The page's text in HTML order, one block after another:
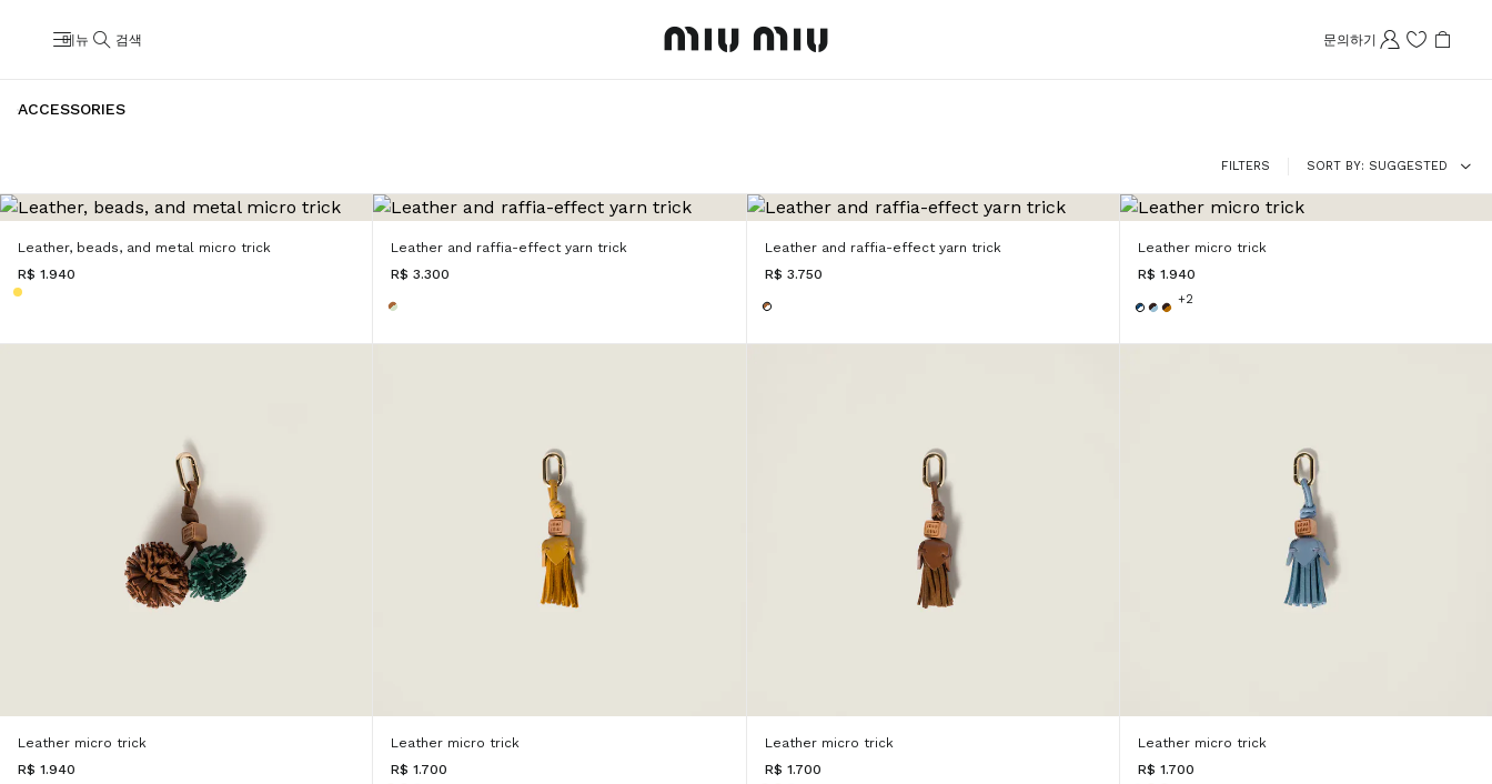
메뉴 검색 문의하기
ACCESSORIES
FILTERS SORT BY SUGGESTED
Leather, beads, and metal micro trick
R$ 1.940
Leather and raffia-effect yarn trick
R$ 3.300
Leather and raffia-effect yarn trick
R$ 3.750
Leather micro trick
R$ 1.940
+2
Leather micro trick
R$ 1.940
Leather micro trick
R$ 1.700
Leather micro trick
R$ 1.700
Leather micro trick
R$ 1.700